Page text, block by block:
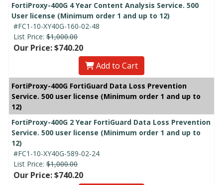
FortiProxy-400G 4 Year Content Analysis Service. 500
User license (Minimum order 1 and up to 12)
#FC1-10-XY40G-160-02-48
List Price: $1,000.00
Our Price: $740.20
Add to Cart
FortiProxy-400G FortiGuard Data Loss Prevention
Service. 500 user license (Minimum order 1 and up to
12)
FortiProxy-400G 2 Year FortiGuard Data Loss Prevention
Service. 500 user license (Minimum order 1 and up to
12)
#FC1-10-XY40G-589-02-24
List Price: $1,000.00
Our Price: $740.20